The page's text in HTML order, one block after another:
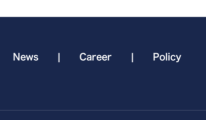
News Career Policy